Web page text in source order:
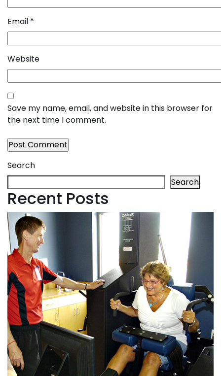
Email *
Website
Save my name, email, and website in this browser for
the next time I comment.
Search
Search
Recent Posts